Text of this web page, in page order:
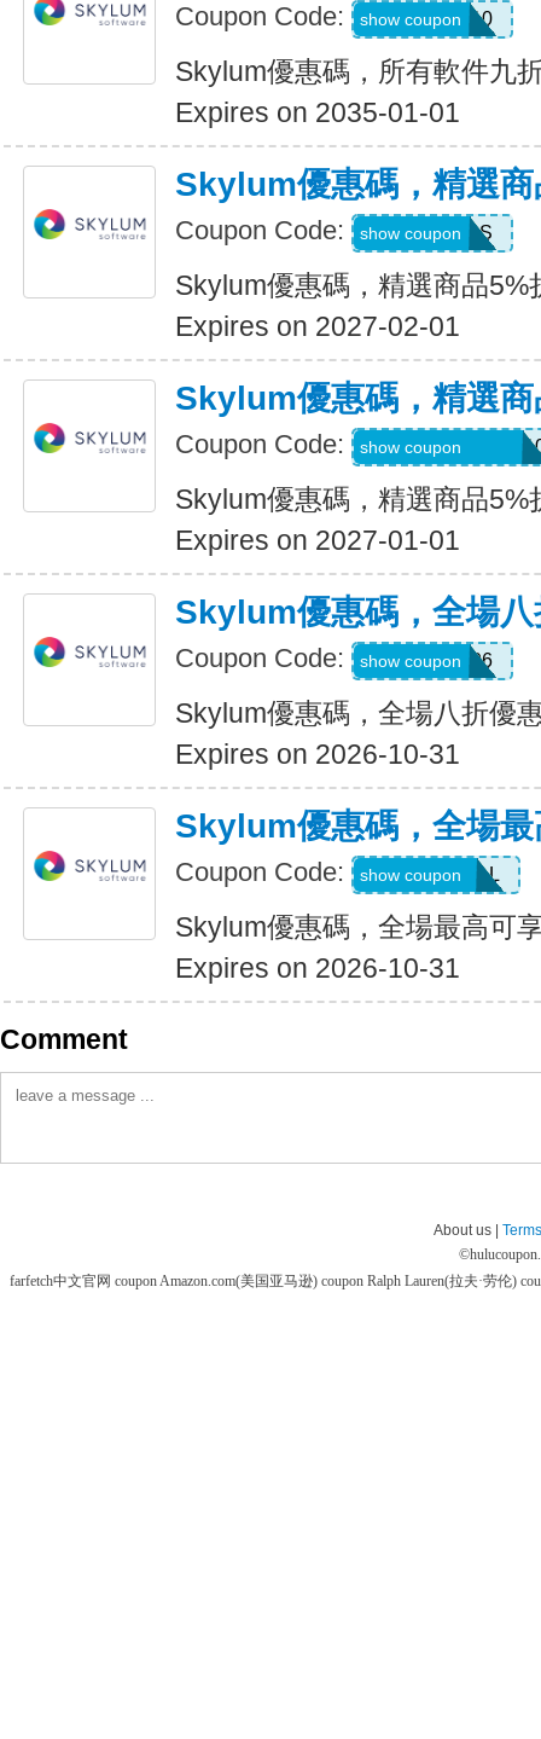
Coupon Code: LUM10
show coupon
Skylum優惠碼，所有軟件九
Expires on 2035-01-01
Skylum優惠碼，精選
Coupon Code: MACLIBS
show coupon
Skylum優惠碼，精選商品5%
Expires on 2027-02-01
Skylum優惠碼，精選
Coupon Code: show coupon
Skylum優惠碼，精選商品5%
Expires on 2027-01-01
Skylum優惠碼，全場八
Coupon Code: LUM201706
show coupon
Skylum優惠碼，全場八折優
Expires on 2026-10-31
Skylum優惠碼，全場
Coupon Code: UPTO60DEAL
show coupon
Skylum優惠碼，全場最高可
Expires on 2026-10-31
Comment
About us |
©
farfetch中文官网 couponAmazon.com(美国亚马逊) coupon Ralph Lauren(拉夫·劳伦)